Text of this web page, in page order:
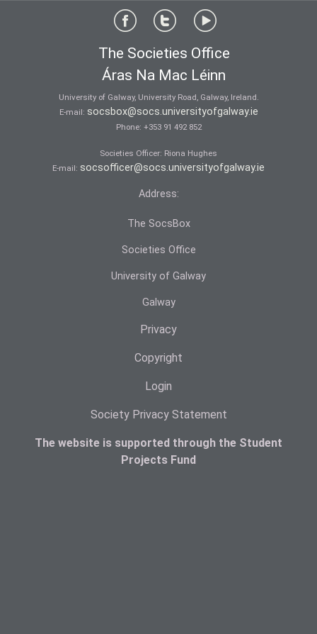
The Societies Office
Áras Na Mac Léinn
University of Galway, University Road, Galway, Ireland.
E-mail: socsbox@socs.universityofgalway.ie
Phone: +353 91 492 852
Societies Officer: Ri­ona Hughes
E-mail: socsofficer@socs.universityofgalway.ie
Address:
The SocsBox
Societies Office
University of Galway
Galway
Privacy
Copyright
Login
Society Privacy Statement
The website is supported through the Student
Projects Fund